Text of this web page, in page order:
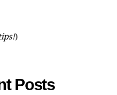
)
Posts